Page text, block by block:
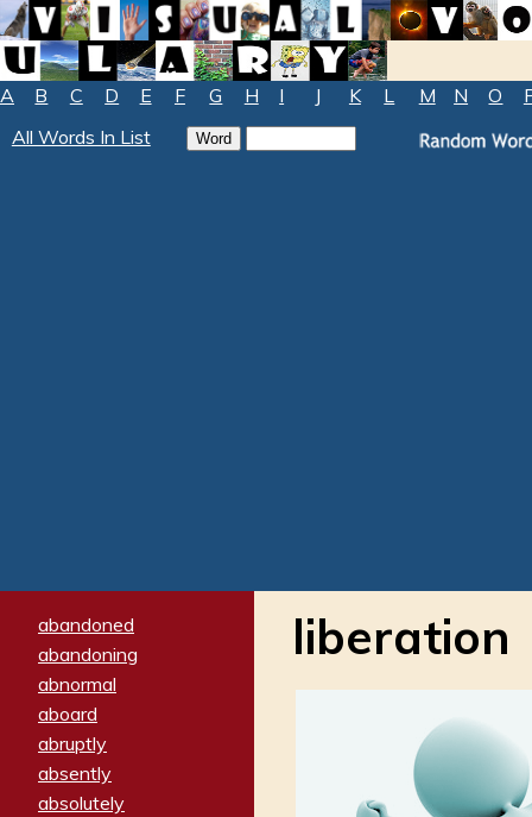
A B C D E F G H I J K L M N O
All Words In List
abandoned
abandoning
abnormal
aboard
abruptly
absently
absolutely
liberation